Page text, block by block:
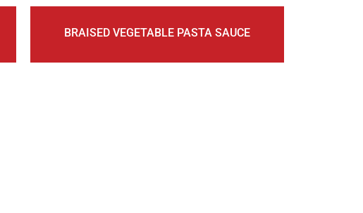
BRAISED VEGETABLE PASTA SAUCE